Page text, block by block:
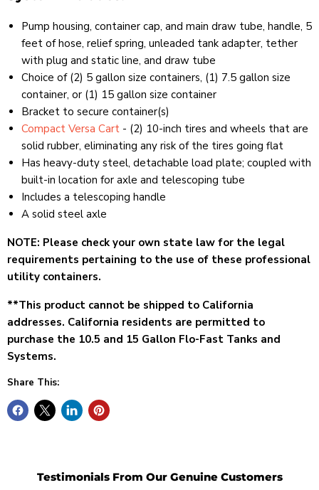
Pump housing, container cap, and main draw tube, handle, 5
feet of hose, relief spring, unleaded tank adapter, tether
with plug and static line, and draw tube
Choice of (2) 5 gallon size containers, (1) 7.5 gallon size
container, or (1) 15 gallon size container
Bracket to secure container(s)
Compact Versa Cart - (2) 10-inch tires and wheels that are
solid rubber, eliminating any risk of the tires going flat
Has heavy-duty steel, detachable load plate; coupled with
built-in location for axle and telescoping tube
Includes a telescoping handle
A solid steel axle
NOTE: Please check your own state law for the legal
requirements pertaining to the use of these professional
utility containers.
**This product cannot be shipped to California
addresses. California residents are permitted to
purchase the 10.5 and 15 Gallon Flo-Fast Tanks and
Systems.
Share This:
Testimonials From Our Genuine Customers